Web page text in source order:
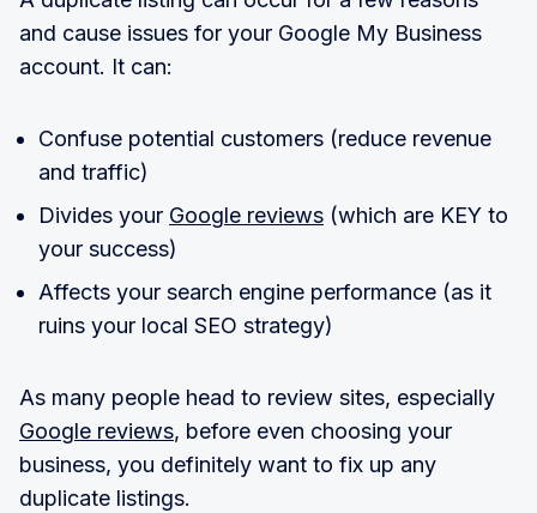
and cause issues for your Google My Business
account. It can:
Confuse potential customers (reduce revenue
and traffic)
Divides your Google reviews (which are KEY to
your success)
Affects your search engine performance (as it
ruins your local SEO strategy)
As many people head to review sites, especially
Google reviews, before even choosing your
business, you definitely want to fix up any
duplicate listings.